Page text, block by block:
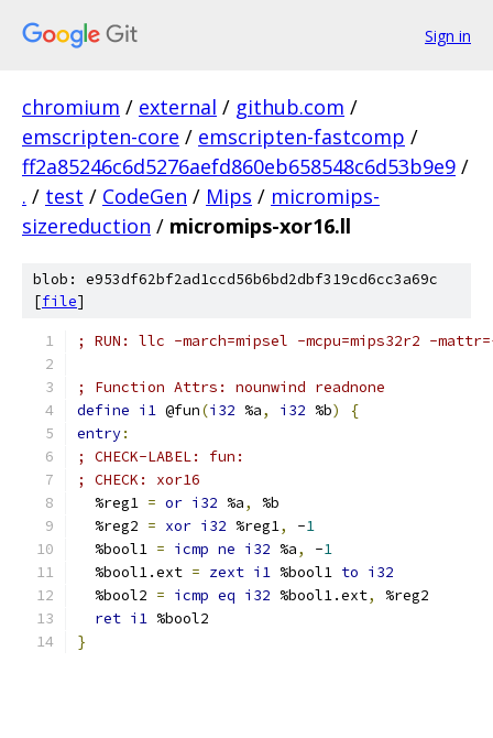
Sign in
chromium / external / github.com /
emscripten-core / emscripten-fastcomp /
ff2a85246c6d5276aefd860eb658548c6d53b9e9 /
. / test / CodeGen / Mips / micromips-
sizereduction / micromips-xor16.ll
blob: e953df62bf2ad1ccd56b6bd2dbf319cd6cc3a69c
[file]
; RUN: llc -march=mipsel -mcpu=mips32r2 -
; Function Attrs: nounwind readnone
define i1 @fun(i32 %a, i32 %b)
{
entry:
; CHECK-LABEL: fun:
; CHECK: xor16
  %reg1
= or i32 %a,
%b
  %reg2
= xor i32 %reg1, -1
  %bool1
= icmp ne i32 %a, -1
  %bool1.ext
= zext i1 %bool1 to i32
  %bool2
= icmp eq i32 %bool1.ext,
%reg2
ret i1 %bool2
}